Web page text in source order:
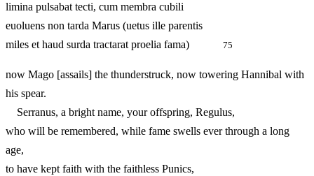
limina pulsabat tecti, cum membra cubili
euoluens non tarda Marus (uetus ille parentis
miles et haud surda tractarat proelia fama)
75
now Mago [assails] the thunderstruck, now towering Hannibal with
his spear.
Serranus, a bright name, your offspring, Regulus,
who will be remembered, while fame swells ever through a long
age,
to have kept faith with the faithless Punics,